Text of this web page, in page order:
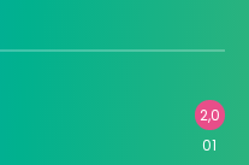
2,0
01